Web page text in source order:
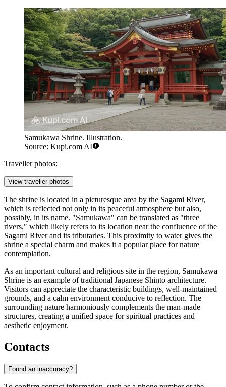
Samukawa Shrine. Illustration.
Source: Kupi.com AI
Traveller photos:
View traveller photos
The shrine is located in a picturesque area by the Sagami River,
which is reflected not only in its peaceful atmosphere but also,
possibly, in its name. "Samukawa" can be translated as "three
rivers," which likely refers to its location near the confluence of the
Sagami River and its tributaries. This proximity to water gives the
shrine a special charm and makes it a popular place for nature
contemplation.
As an important cultural and religious site in the region, Samukawa
Shrine is an example of traditional Japanese Shinto architecture.
Visitors can appreciate the characteristic buildings, well-maintained
grounds, and a calm environment conducive to reflection. The
surrounding nature harmoniously complements the man-made
structures, creating a unified space for spiritual practices and
aesthetic enjoyment.
Contacts
Found an inaccuracy?